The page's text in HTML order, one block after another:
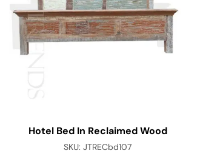
Hotel Bed In Reclaimed Wood
SKU:JTRECbd107